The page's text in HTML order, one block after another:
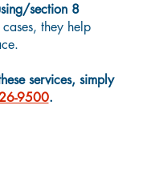
section 8
they help
services, simply
9500.